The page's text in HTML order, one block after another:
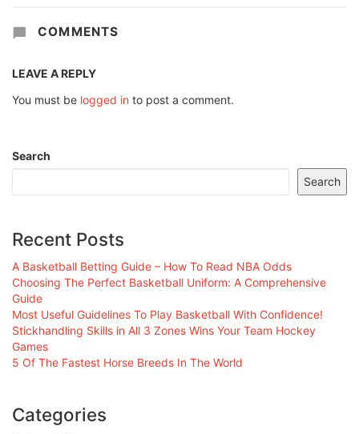
COMMENTS
LEAVE A REPLY
You must be logged in to post a comment.
Search
Search
Recent Posts
A Basketball Betting Guide – How To Read NBA Odds
Choosing The Perfect Basketball Uniform: A Comprehensive
Guide
Most Useful Guidelines To Play Basketball With Confidence!
Stickhandling Skills in All 3 Zones Wins Your Team Hockey
Games
5 Of The Fastest Horse Breeds In The World
Categories